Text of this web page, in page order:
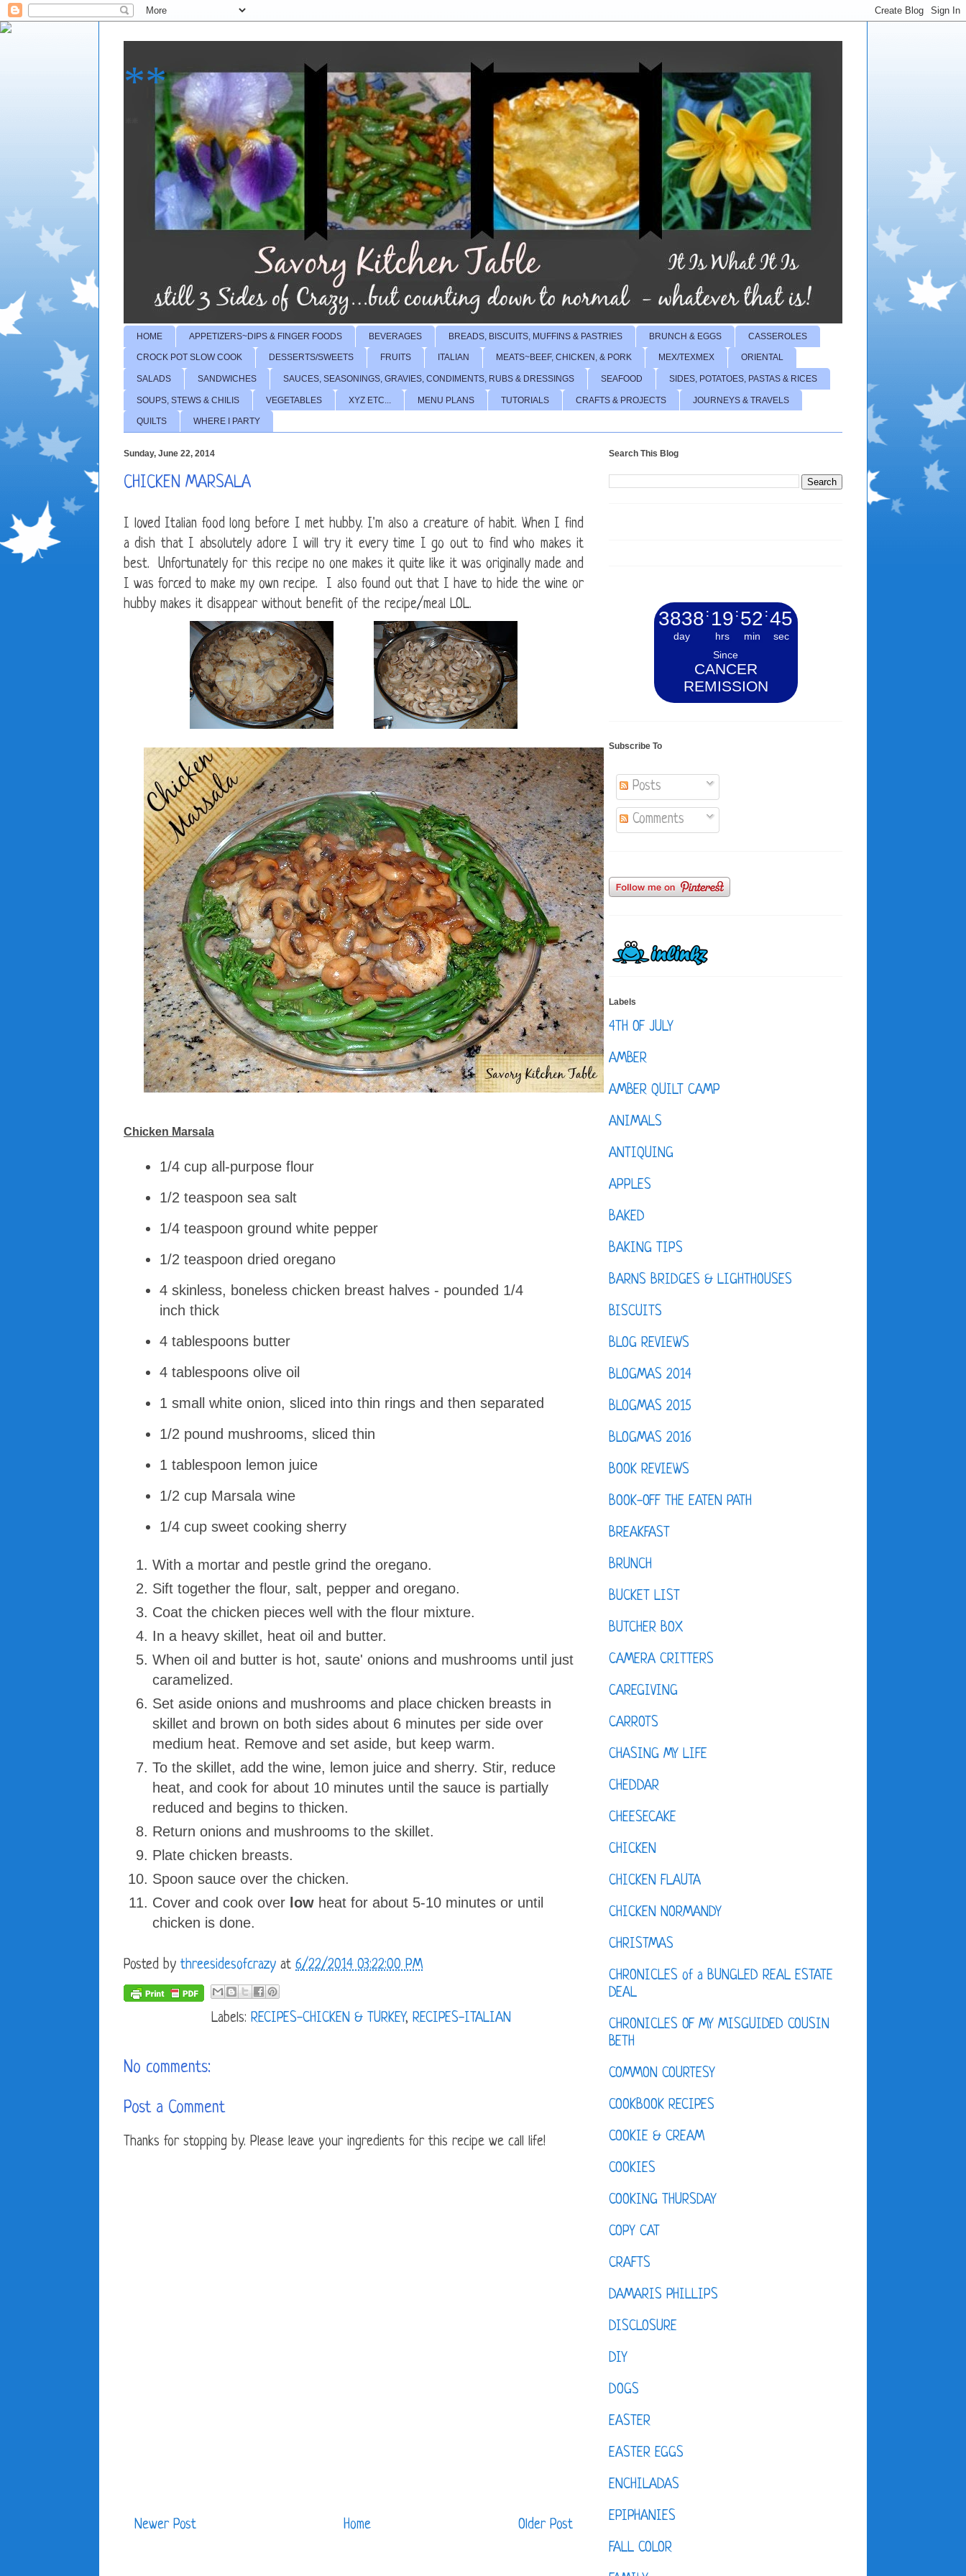
**
HOME APPETIZERS~DIPS & FINGER FOODS BEVERAGES BREADS, BISCUITS, MUFFINS & PASTRIES BRUNCH & EGGS CASSEROLES
CROCK POT SLOW COOK DESSERTS/SWEETS FRUITS ITALIAN MEATS~BEEF, CHICKEN, & PORK MEX/TEXMEX ORIENTAL
SALADS SANDWICHES SAUCES, SEASONINGS, GRAVIES, CONDIMENTS, RUBS & DRESSINGS SEAFOOD SIDES, POTATOES, PASTAS & RICES
SOUPS, STEWS & CHILIS VEGETABLES XYZ ETC... MENU PLANS TUTORIALS CRAFTS & PROJECTS JOURNEYS & TRAVELS
QUILTS WHERE I PARTY
Sunday, June 22, 2014
CHICKEN MARSALA
I loved Italian food long before I met hubby. I'm also a creature of habit. When I find
a dish that I absolutely adore I will try it every time I go out to find who makes it
best. Unfortunately for this recipe no one makes it quite like it was originally made and
I was forced to make my own recipe. I also found out that I have to hide the wine or
hubby makes it disappear without benefit of the recipe/meal LOL.
Chicken Marsala
1/4 cup all-purpose flour
1/2 teaspoon sea salt
1/4 teaspoon ground white pepper
1/2 teaspoon dried oregano
4 skinless, boneless chicken breast halves - pounded 1/4
inch thick
4 tablespoons butter
4 tablespoons olive oil
1 small white onion, sliced into thin rings and then separated
1/2 pound mushrooms, sliced thin
1 tablespoon lemon juice
1/2 cup Marsala wine
1/4 cup sweet cooking sherry
With a mortar and pestle grind the oregano.
Sift together the flour, salt, pepper and oregano.
Coat the chicken pieces well with the flour mixture.
In a heavy skillet, heat oil and butter.
When oil and butter is hot, saute' onions and mushrooms until just
caramelized.
Set aside onions and mushrooms and place chicken breasts in
skillet and brown on both sides about 6 minutes per side over
medium heat. Remove and set aside, but keep warm.
To the skillet, add the wine, lemon juice and sherry. Stir, reduce
heat, and cook for about 10 minutes until the sauce is partially
reduced and begins to thicken.
Return onions and mushrooms to the skillet.
Plate chicken breasts.
Spoon sauce over the chicken.
Cover and cook over low heat for about 5-10 minutes or until
chicken is done.
Posted by threesidesofcrazy at 6/22/2014 03:22:00 PM
Labels: RECIPES-CHICKEN & TURKEY, RECIPES-ITALIAN
No comments:
Post a Comment
Thanks for stopping by. Please leave your ingredients for this recipe we call life!
Newer Post Older Post
Home
Search This Blog
3838
day
: 19
hrs
: 52
min
:46
sec
Since
CANCER
REMISSION
Subscribe To
Posts
Comments
Labels
4TH OF JULY
AMBER
AMBER QUILT CAMP
ANIMALS
ANTIQUING
APPLES
BAKED
BAKING TIPS
BARNS BRIDGES & LIGHTHOUSES
BISCUITS
BLOG REVIEWS
BLOGMAS 2014
BLOGMAS 2015
BLOGMAS 2016
BOOK REVIEWS
BOOK-OFF THE EATEN PATH
BREAKFAST
BRUNCH
BUCKET LIST
BUTCHER BOX
CAMERA CRITTERS
CAREGIVING
CARROTS
CHASING MY LIFE
CHEDDAR
CHEESECAKE
CHICKEN
CHICKEN FLAUTA
CHICKEN NORMANDY
CHRISTMAS
CHRONICLES of a BUNGLED REAL ESTATE
DEAL
CHRONICLES OF MY MISGUIDED COUSIN
BETH
COMMON COURTESY
COOKBOOK RECIPES
COOKIE & CREAM
COOKIES
COOKING THURSDAY
COPY CAT
CRAFTS
DAMARIS PHILLIPS
DISCLOSURE
DIY
DOGS
EASTER
EASTER EGGS
ENCHILADAS
EPIPHANIES
FALL COLOR